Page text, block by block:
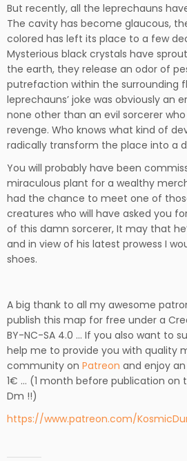
But recently, all the leprechauns
The cavity has become glaucous,
colored has left its place to a few
Mysterious black crystals have
the earth, they release an odor of
putrefaction within the surrounding
leprechauns’ joke was obviously an
none other than an evil sorcerer
revenge. Who knows what kind of
radically transform the place into a
You will probably have been
miraculous plant for a wealthy
had the chance to meet one of
creatures who will have asked you
of this damn sorcerer, It may that
and in view of his latest prowess I
shoes.
A big thank to all my awesome
publish this map for free under a
BY-NC-SA 4.0 … If you also want to
help me to provide you with quality
community on Patreon and enjoy
1€ … (1 month before publication on
Dm !!)
https://www.patreon.com/